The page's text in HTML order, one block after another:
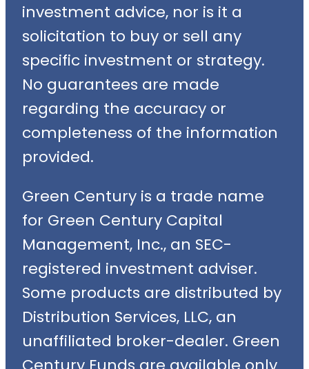
investment advice, nor is it a
solicitation to buy or sell any
specific investment or strategy.
No guarantees are made
regarding the accuracy or
completeness of the information
provided.
Green Century is a trade name
for Green Century Capital
Management, Inc., an SEC-
registered investment adviser.
Some products are distributed by
Distribution Services, LLC, an
unaffiliated broker-dealer. Green